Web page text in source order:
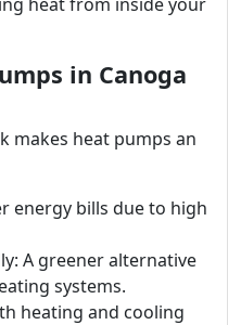
in Canoga
makes heat pumps an
energy bills due to high
A greener alternative
systems.
heating and cooling